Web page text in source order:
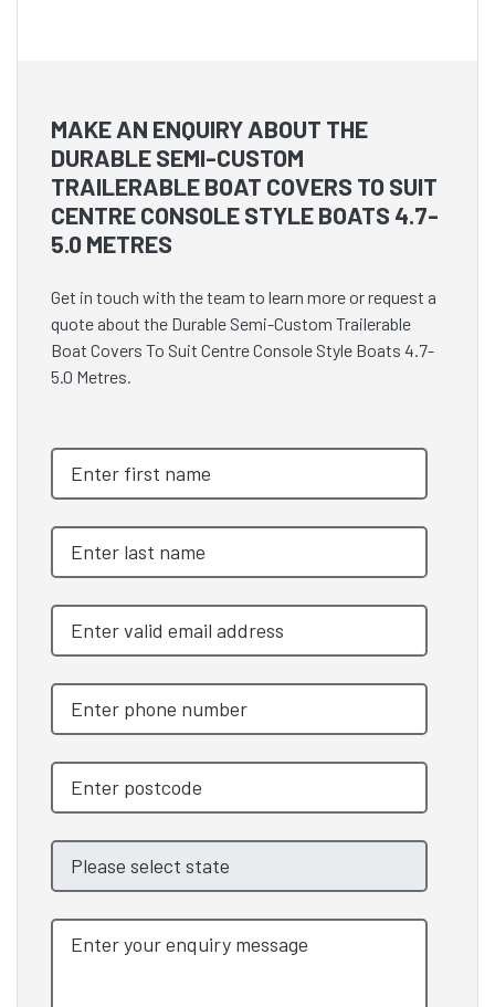
MAKE AN ENQUIRY ABOUT THE
DURABLE SEMI-CUSTOM
TRAILERABLE BOAT COVERS TO SUIT
CENTRE CONSOLE STYLE BOATS 4.7-
5.0 METRES
Get in touch with the team to learn more or request a
quote about the Durable Semi-Custom Trailerable
Boat Covers To Suit Centre Console Style Boats 4.7-
5.0 Metres.